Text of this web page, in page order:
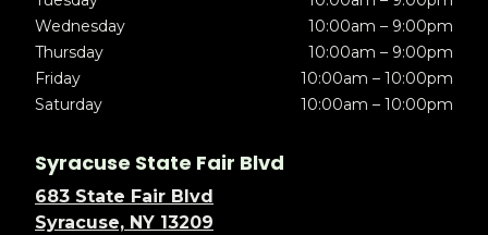
Wednesday
10:00am – 9:00pm
Thursday
10:00am – 9:00pm
Friday
10:00am – 10:00pm
Saturday
10:00am – 10:00pm
Syracuse State Fair Blvd
683 State Fair Blvd
Syracuse, NY 13209